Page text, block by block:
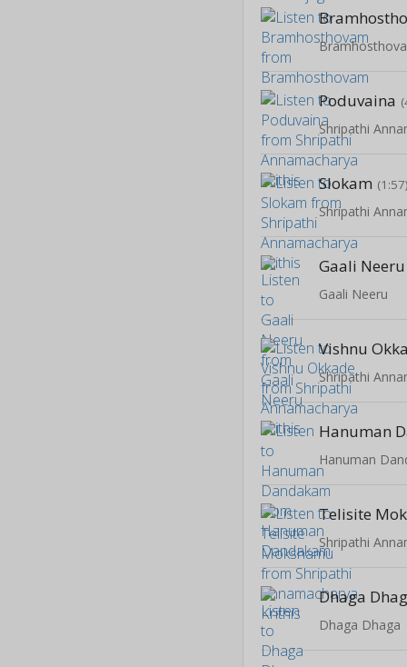
Poduvaina
Shripathi
Slokam (1:57)
Shripathi
Gaali Neeru
Gaali Neeru
Vishnu
Shripathi
Hanuman
Hanuman
Telisite
Shripathi
Dhaga
Dhaga Dhaga